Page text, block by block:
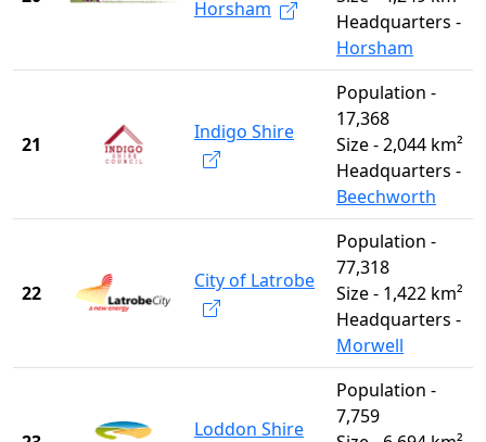
Horsham
Headquarters -
Horsham
21
Indigo Shire
Population -
17,368
Size - 2,044 km²
Headquarters -
Beechworth
22
City of Latrobe
Population -
77,318
Size - 1,422 km²
Headquarters -
Morwell
Loddon Shire
Population -
7,759